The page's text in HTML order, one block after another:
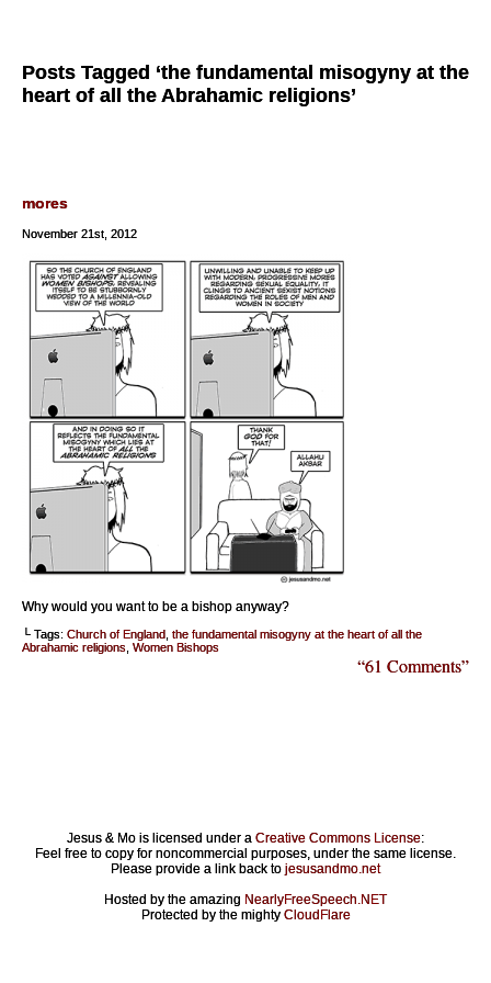
Posts Tagged ‘the fundamental misogyny at the
heart of all the Abrahamic religions’
mores
November 21st, 2012
Why would you want to be a bishop anyway?
└ Tags: Church of England the fundamental misogyny at the heart of all the
Abrahamic religions Women Bishops
“61 Comments”
Jesus & Mo is licensed under a Creative Commons License:
Feel free to copy for noncommercial purposes, under the same license.
Please provide a link back to jesusandmo.net
Hosted by the amazing NearlyFreeSpeech.NET
Protected by the mighty CloudFlare